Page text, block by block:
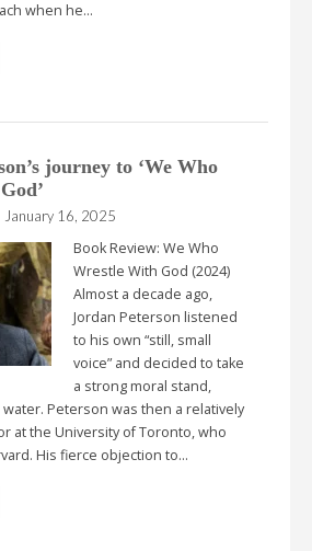
when he…
journey to ‘We Who
January 16, 2025
Book Review: We Who
Wrestle With God (2024)
Almost a decade ago,
Jordan Peterson listened
to his own “still, small
voice” and decided to take
a strong moral stand,
Peterson was then a relatively
at the University of Toronto, who
His fierce objection to…